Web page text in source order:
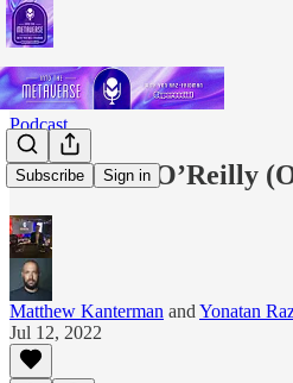
Subscribe Sign in
Podcast
EP.12: Tim O’Reilly
Matthew Kanterman and Yonatan
Jul 12, 2022